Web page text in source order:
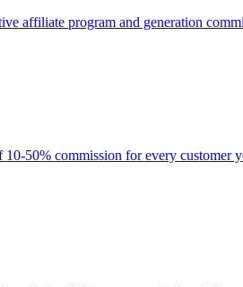
affiliate program and generation
50% commission for every customer